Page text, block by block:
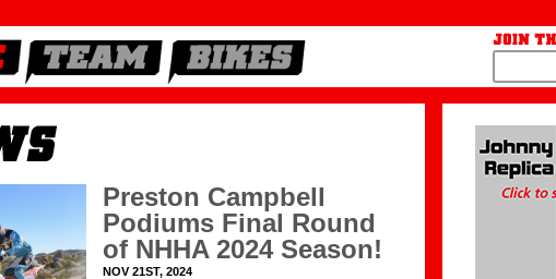
Preston Campbell
Podiums Final Round
of NHHA 2024 Season!
NOV 21ST, 2024